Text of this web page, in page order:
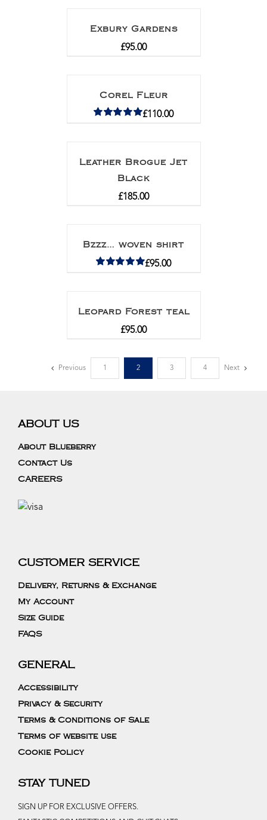
Exbury Gardens
£95.00
Corel Fleur
£110.00
Leather Brogue Jet
Black
£185.00
Bzzz… woven shirt
£95.00
Leopard Forest teal
£95.00
Previous 1 2 3 4 Next
ABOUT US
About Blueberry
Contact Us
CAREERS
CUSTOMER SERVICE
Delivery, Returns & Exchange
My Account
Size Guide
FAQS
GENERAL
Accessibility
Privacy & Security
Terms & Conditions of Sale
Terms of website use
Cookie Policy
STAY TUNED
SIGN UP FOR EXCLUSIVE OFFERS.